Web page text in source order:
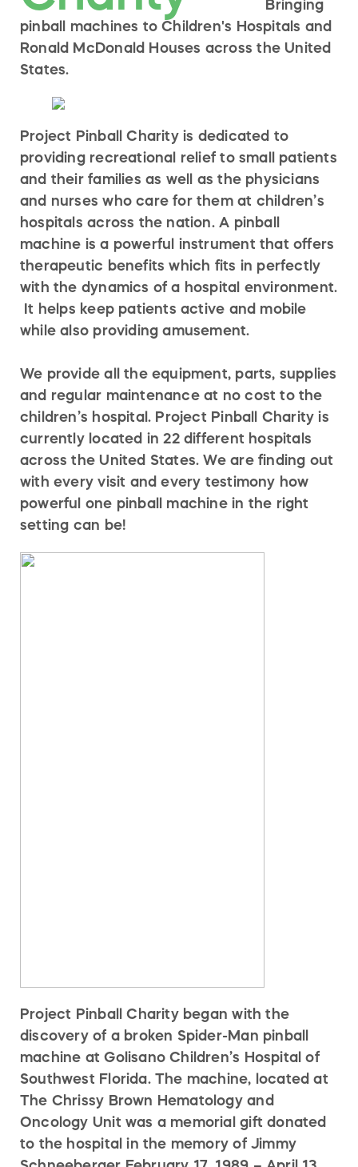
Bringing
pinball machines to Children's Hospitals and
Ronald McDonald Houses across the United
States.
Project Pinball Charity is dedicated to
providing recreational relief to small patients
and their families as well as the physicians
and nurses who care for them at children’s
hospitals across the nation. A pinball
machine is a powerful instrument that offers
therapeutic benefits which fits in perfectly
with the dynamics of a hospital environment.
It helps keep patients active and mobile
while also providing amusement.
We provide all the equipment, parts, supplies
and regular maintenance at no cost to the
children’s hospital. Project Pinball Charity is
currently located in 22 different hospitals
across the United States. We are finding out
with every visit and every testimony how
powerful one pinball machine in the right
setting can be!
Project Pinball Charity began with the
discovery of a broken Spider-Man pinball
machine at Golisano Children’s Hospital of
Southwest Florida. The machine, located at
The Chrissy Brown Hematology and
Oncology Unit was a memorial gift donated
to the hospital in the memory of Jimmy